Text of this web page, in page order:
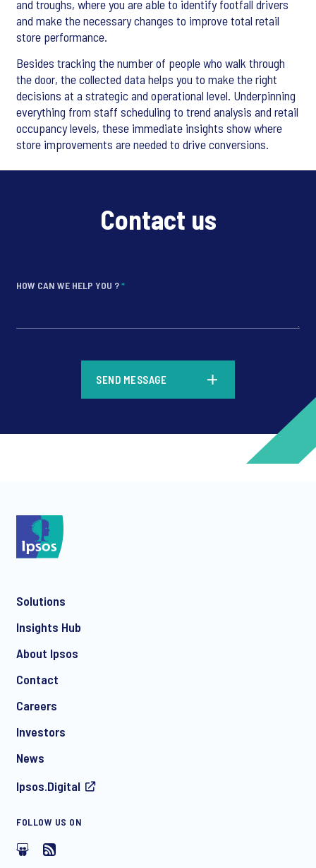
and troughs, where you are able to identify footfall drivers
and make the necessary changes to improve total retail
store performance.
Besides tracking the number of people who walk through
the door, the collected data helps you to make the right
decisions at a strategic and operational level. Underpinning
everything from staff scheduling to trend analysis and retail
occupancy levels, these immediate insights show where
store improvements are needed to drive conversions.
Contact us
HOW CAN WE HELP YOU ?*
communication about products and services including
withdraw your consent at any time with effect for the future.
SEND MESSAGE
Solutions
Insights Hub
About Ipsos
Contact
Careers
Investors
News
Ipsos.Digital
FOLLOW US ON